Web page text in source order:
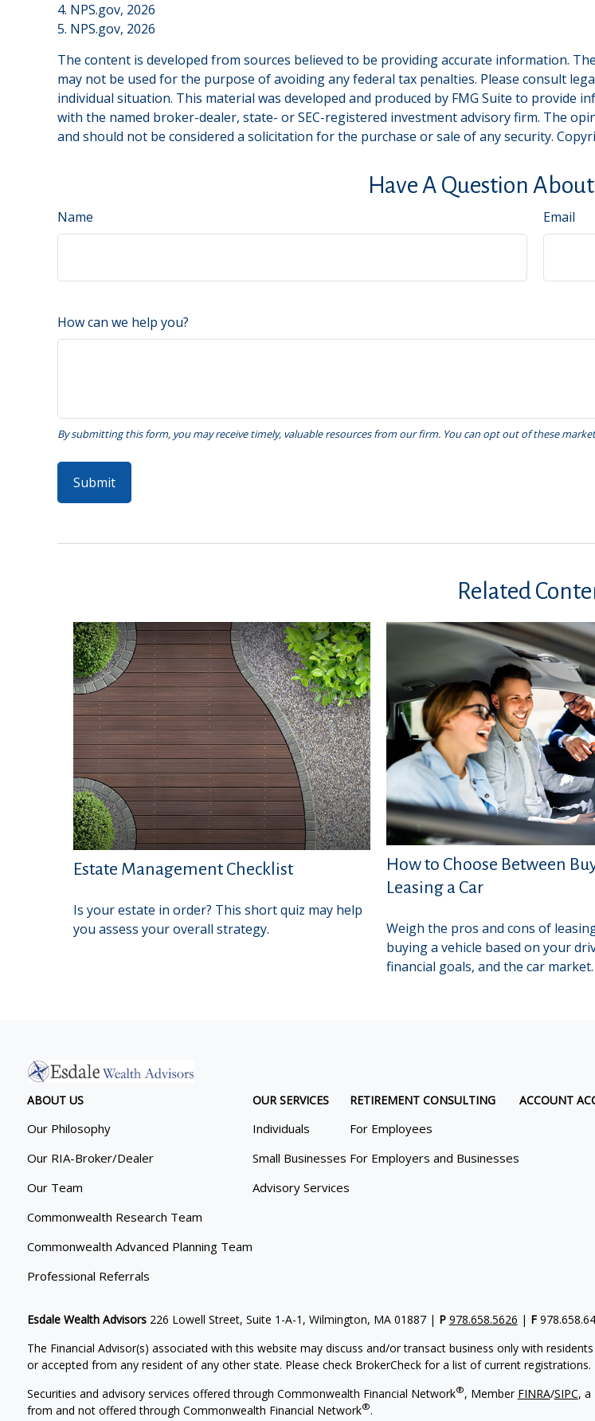
4. NPS.gov, 2026
5. NPS.gov, 2026
The content is developed from sources believed to be providing accurate information.
may not be used for the purpose of avoiding any federal tax penalties. Please consult
individual situation. This material was developed and produced by FMG Suite to provide
with the named broker-dealer, state- or SEC-registered investment advisory firm. The
and should not be considered a solicitation for the purchase or sale of any security.
Have A Question
Name Email
How can we help you?
Related
Estate Management Checklist
Is your estate in order? This short quiz may help
you assess your overall strategy.
How to Choose Between
Leasing a Car
Weigh the pros and cons of
buying a vehicle based on your
financial goals, and the car market.
ABOUT US
Our Philosophy
Our RIA-Broker/Dealer
Our Team
Commonwealth Research Team
Commonwealth Advanced Planning Team
Professional Referrals
OUR SERVICES
Individuals
Small Businesses
Advisory Services
RETIREMENT CONSULTING
For Employees
For Employers and Businesses
ACCOUNT
Esdale Wealth Advisors226 Lowell Street, Suite 1-A-1, Wilmington, MA 01887 | P 978.658.5626 | F
The Financial Advisor(s) associated with this website may discuss and/or transact business only with
or accepted from any resident of any other state. Please check BrokerCheck for a list of current registrations.
Securities and advisory services offered through Commonwealth Financial Network®, Member FINRA/SIPC, a
from and not offered through Commonwealth Financial Network®.